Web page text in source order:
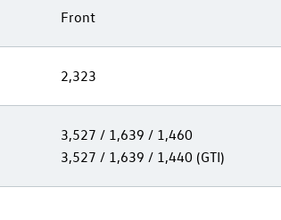
Front
2,323
3,527 / 1,639 / 1,460
3,527 / 1,639 / 1,440 (GTI)